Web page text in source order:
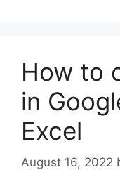
How to
in
Excel
August 16, 2022